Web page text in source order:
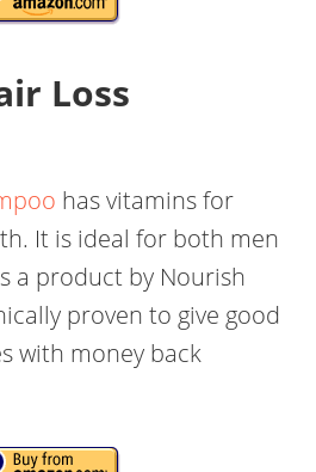
Loss
has vitamins for
It is ideal for both men
a product by Nourish
proven to give good
with money back